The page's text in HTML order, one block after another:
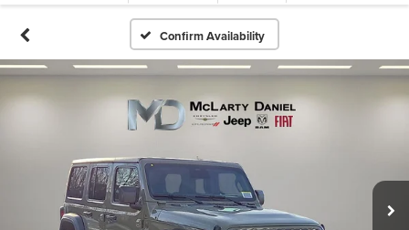
Confirm Availability